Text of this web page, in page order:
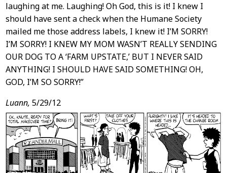
laughing at me. Laughing! Oh God, this is it! I knew I
should have sent a check when the Humane Society
mailed me those address labels, I knew it! I’M SORRY!
I’M SORRY! I KNEW MY MOM WASN’T REALLY SENDING
OUR DOG TO A ‘FARM UPSTATE,’ BUT I NEVER SAID
ANYTHING! I SHOULD HAVE SAID SOMETHING! OH,
GOD, I’M SO SORRY!”
Luann, 5/29/12